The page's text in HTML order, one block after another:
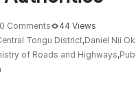
0 Comments
44 Views
Tongu District,Daniel Nii
of Roads and Highways,